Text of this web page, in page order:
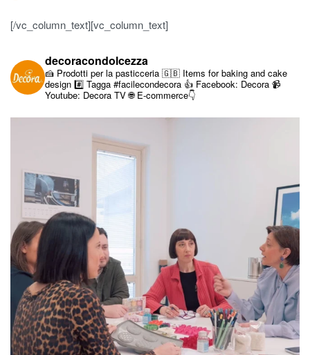
[/vc_column_text][vc_column_text]
decoracondolcezza
🍰 Prodotti per la pasticceria 🇬🇧 Items for baking and cake
design #️⃣ Tagga #facilecondecora 👍 Facebook: Decora 📹
Youtube: Decora TV🌐 E-commerce👇